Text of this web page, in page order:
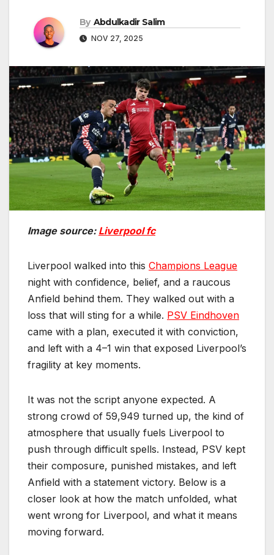
By Abdulkadir Salim
NOV 27, 2025
Image source: Liverpool fc
Liverpool walked into this Champions League
night with confidence, belief, and a raucous
Anfield behind them. They walked out with a
loss that will sting for a while. PSV Eindhoven
came with a plan, executed it with conviction,
and left with a 4–1 win that exposed Liverpool’s
fragility at key moments.
It was not the script anyone expected. A
strong crowd of 59,949 turned up, the kind of
atmosphere that usually fuels Liverpool to
push through difficult spells. Instead, PSV kept
their composure, punished mistakes, and left
Anfield with a statement victory. Below is a
closer look at how the match unfolded, what
went wrong for Liverpool, and what it means
moving forward.